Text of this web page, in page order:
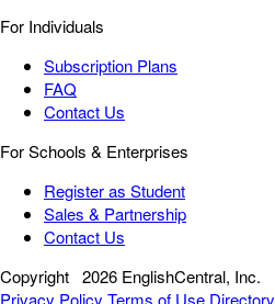
For Individuals
Subscription Plans
FAQ
Contact Us
For Schools & Enterprises
Register as Student
Sales & Partnership
Contact Us
Copyright 2026 EnglishCentral, Inc.